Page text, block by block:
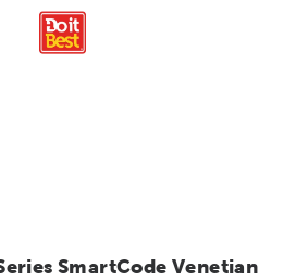
SmartCode Venetian